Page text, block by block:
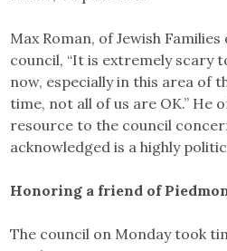
Max Roman, of Jewish
council, “It is extremely scary
now, especially in this area of
time, not all of us are OK.” He
resource to the council
acknowledged is a highly
Honoring a friend of
The council on Monday took